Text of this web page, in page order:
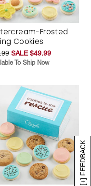
[+] FEEDBACK
Frosted
Cookies
SALE $49.99
To Ship Now